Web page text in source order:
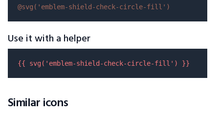
@svg( 'emblem-shield-check-circle-fill' )
Use it with a helper
{{ svg( 'emblem-shield-check-circle-fill' ) }}
Similar icons